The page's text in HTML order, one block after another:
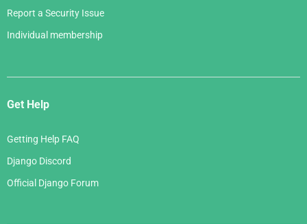
Report a Security Issue
Individual membership
Get Help
Getting Help FAQ
Django Discord
Official Django Forum